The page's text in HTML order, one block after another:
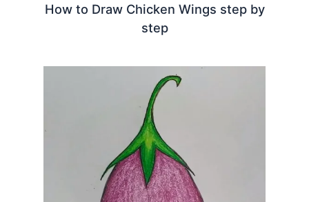
How to Draw Chicken Wings step by
step